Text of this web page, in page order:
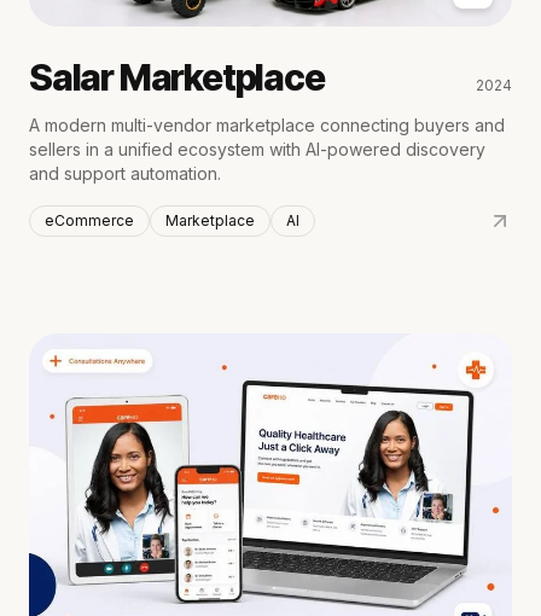
Salar Marketplace 2024
A modern multi-vendor marketplace connecting buyers and
sellers in a unified ecosystem with AI-powered discovery
and support automation.
eCommerce Marketplace AI